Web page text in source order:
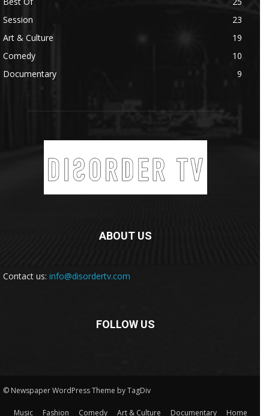
Session
23
Art & Culture
19
Comedy
10
Documentary
9
ABOUT US
Contact us: info@disordertv.com
FOLLOW US
© Newspaper WordPress Theme by TagDiv
Music Fashion Comedy Art & Culture Documentary Home